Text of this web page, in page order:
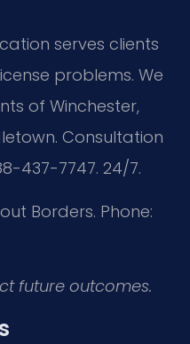
serves clients
problems. We
of Winchester,
Consultation
437-7747. 24/7.
Borders. Phone:
future outcomes.